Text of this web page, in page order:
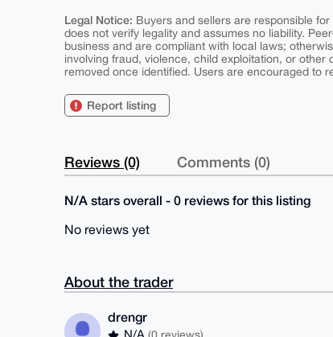
Legal Notice: Buyers and sellers are responsible
does not verify legality and assumes no liability.
business and are compliant with local laws;
involving fraud, violence, child exploitation, or
removed once identified. Users are encouraged to
Report listing
Reviews (0) Comments (0)
N/A stars overall - 0 reviews for this listing
No reviews yet
About the trader
drengr